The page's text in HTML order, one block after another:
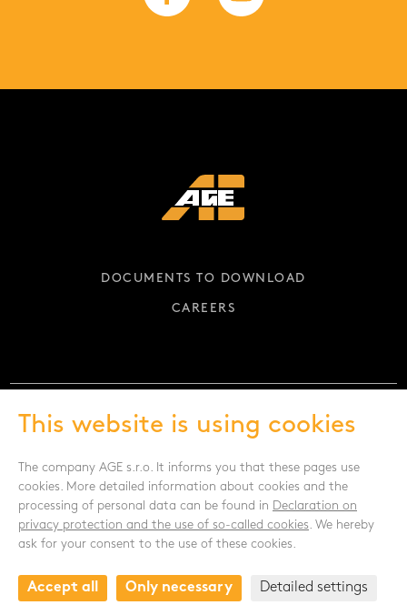
DOCUMENTS TO DOWNLOAD
CAREERS
Drnovská 1118/53a
FOLLOW US
This website is using cookies
The company AGE s.r.o. It informs you that these pages use
cookies. More detailed information about cookies and the
processing of personal data can be found in Declaration on
privacy protection and the use of so-called cookies. We hereby
ask for your consent to the use of these cookies.
Accept all Only necessary Detailed settings